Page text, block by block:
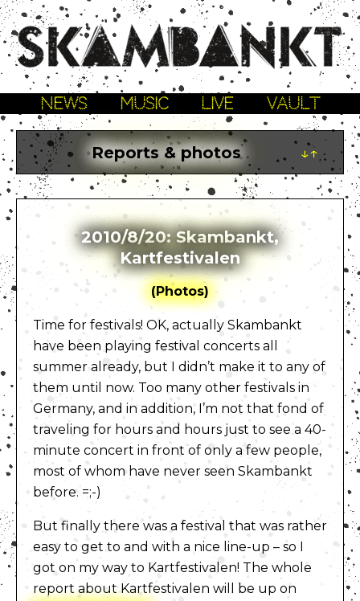
NEWS MUSIC LIVE VAULT
Reports & photos ↓↑
2010/8/20: Skambankt,
Kartfestivalen
(Photos)
Time for festivals! OK, actually Skambankt
have been playing festival concerts all
summer already, but I didn’t make it to any of
them until now. Too many other festivals in
Germany, and in addition, I’m not that fond of
traveling for hours and hours just to see a 40-
minute concert in front of only a few people,
most of whom have never seen Skambankt
before. =;-)
But finally there was a festival that was rather
easy to get to and with a nice line-up – so I
got on my way to Kartfestivalen! The whole
report about Kartfestivalen will be up on